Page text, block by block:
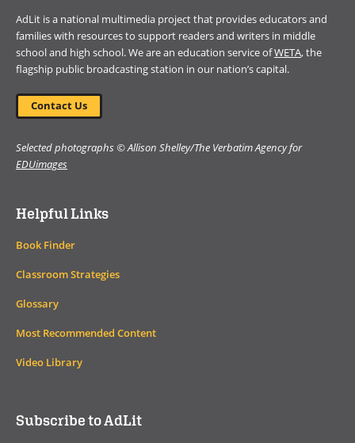
AdLit is a national multimedia project that provides educators and
families with resources to support readers and writers in middle
school and high school. We are an education service ofWETA, the
flagship public broadcasting station in our nation’s capital.
Contact Us
Selected photographs © Allison Shelley/The Verbatim Agency for
EDUimages
Helpful Links
Book Finder
Classroom Strategies
Glossary
Most Recommended Content
Video Library
Subscribe to AdLit